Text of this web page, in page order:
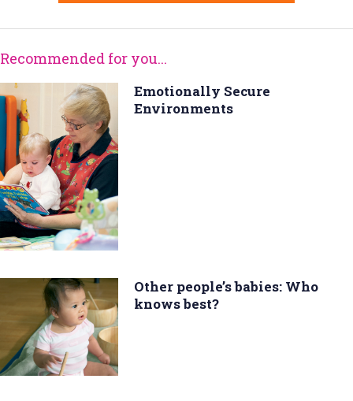
Recommended for you...
Emotionally Secure
Environments
Other people’s babies: Who
knows best?